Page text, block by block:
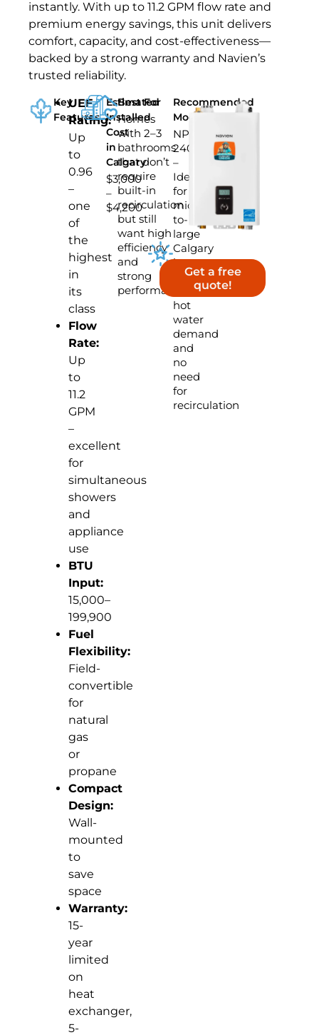
instantly. With up to 11.2 GPM flow rate and
premium energy savings, this unit delivers
comfort, capacity, and cost-effectiveness—
backed by a strong warranty and Navien’s
trusted reliability.
Get a free
quote!
Key
Features
UEF
Rating:
Up
to
0.96
–
one
of
the
highest
in
its
class
Flow
Rate:
Up
to
11.2
GPM
–
excellent
for
simultaneous
showers
and
appliance
use
BTU
Input:
15,000–
199,900
Fuel
Flexibility:
Field-
convertible
for
natural
gas
or
propane
Compact
Design:
Wall-
mounted
to
save
space
Warranty:
15-
year
limited
on
heat
exchanger,
5-
Estimated
Installed
Cost
in
Calgary
$3,000
–
$4,200
Best For
Homes
with 2–3
bathrooms
that don’t
require
built-in
recirculation
but still
want high
efficiency
and
strong
performance
Recommended
Model
NPE-
240S2
–
Ideal
for
mid-
to-
large
Calgary
homes
with
standard
hot
water
demand
and
no
need
for
recirculation